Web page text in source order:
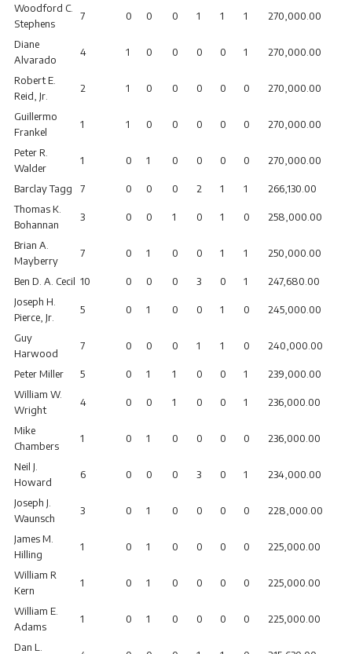
Woodford C.
Stephens
7 0 0 0 1 1 1 270,000.00
Diane
Alvarado
4 1 0 0 0 0 1 270,000.00
Robert E.
Reid, Jr.
2 1 0 0 0 0 0 270,000.00
Guillermo
Frankel
1 1 0 0 0 0 0 270,000.00
Peter R.
Walder
1 0 1 0 0 0 0 270,000.00
Barclay Tagg 7 0 0 0 2 1 1
266,130.00
Thomas K.
Bohannan
3 0 0 1 0 1 0 258,000.00
Brian A.
Mayberry
7 0 1 0 0 1 1 250,000.00
Ben D. A. Cecil 10 0 0 0 3 0 1
247,680.00
Joseph H.
Pierce, Jr.
5 0 1 0 0 1 0 245,000.00
Guy
Harwood
7 0 0 0 1 1 0 240,000.00
Peter Miller 5 0 1 1 0 0 1
239,000.00
William W.
Wright
4 0 0 1 0 0 1 236,000.00
Mike
Chambers
1 0 1 0 0 0 0 236,000.00
Neil J.
Howard
6 0 0 0 3 0 1 234,000.00
Joseph J.
Waunsch
3 0 1 0 0 0 0 228,000.00
James M.
Hilling
1 0 1 0 0 0 0 225,000.00
William R
Kern
1 0 1 0 0 0 0 225,000.00
William E.
Adams
1 0 1 0 0 0 0 225,000.00
Dan L.